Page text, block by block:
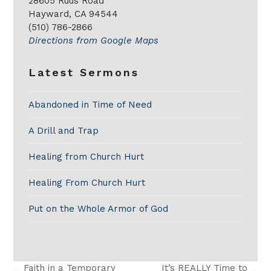
Hayward, CA 94544
(510) 786-2866
Directions from Google Maps
Latest Sermons
Abandoned in Time of Need
A Drill and Trap
Healing from Church Hurt
Healing From Church Hurt
Put on the Whole Armor of God
Faith in a Temporary
It’s REALLY Time to